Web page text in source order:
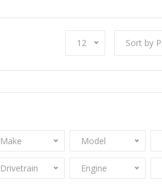
12 Sort by
Make Model
Drivetrain Engine